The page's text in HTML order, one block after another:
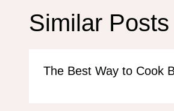
Similar Posts
The Best Way to Cook